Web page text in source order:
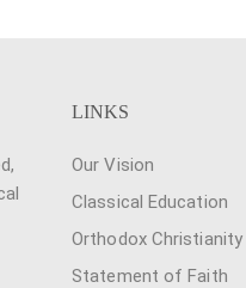
LINKS
Our Vision
Classical Education
Orthodox Christianity
Statement of Faith